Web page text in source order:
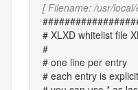
[ Filename: /usr/
# XLXD whitelist file
#
# one line per entry
# each entry is